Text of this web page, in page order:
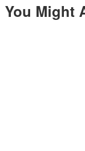
You Might